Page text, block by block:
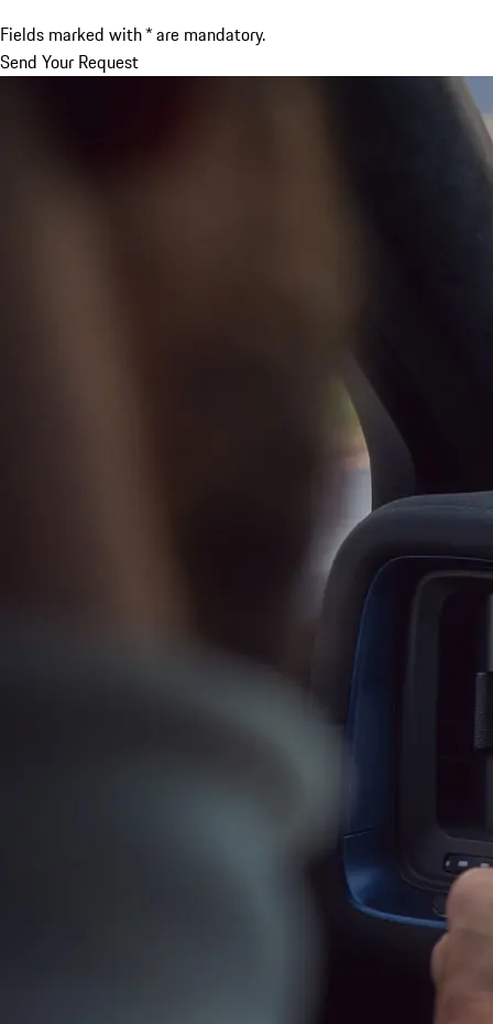
Fields marked with * are mandatory.
Send Your Request